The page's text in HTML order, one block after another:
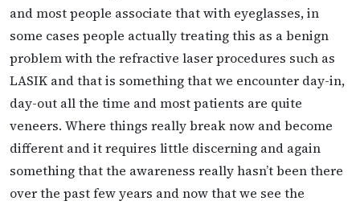
and most people associate that with eyeglasses, in
some cases people actually treating this as a benign
problem with the refractive laser procedures such as
LASIK and that is something that we encounter day-in,
day-out all the time and most patients are quite
veneers. Where things really break now and become
different and it requires little discerning and again
something that the awareness really hasn’t been there
over the past few years and now that we see the